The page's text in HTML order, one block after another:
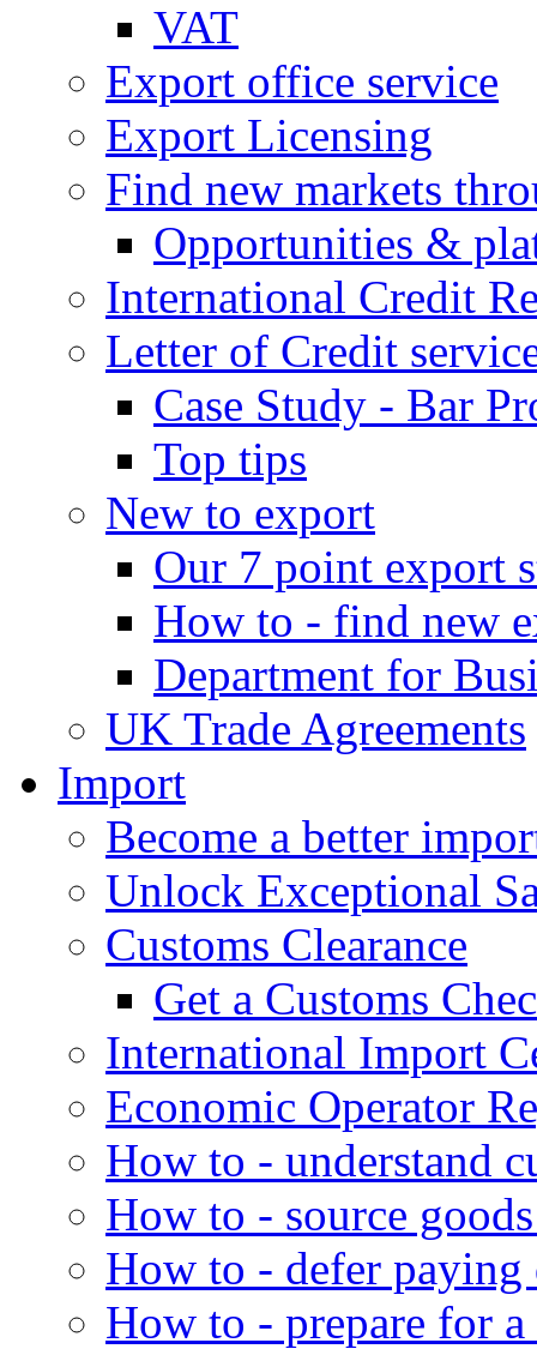
VAT
Export office service
Export Licensing
Find new markets
Opportunities &
International Credit
Letter of Credit
Case Study - Bar
Top tips
New to export
Our 7 point export
How to - find new
Department for
UK Trade Agreements
Import
Become a better
Unlock Exceptional
Customs Clearance
Get a Customs
International Import
Economic Operator
How to - understand
How to - source
How to - defer
How to - prepare for